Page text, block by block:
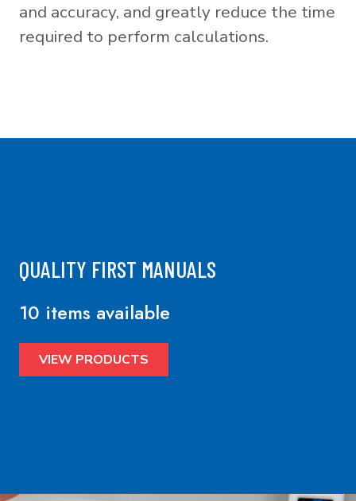
and accuracy, and greatly reduce the time
required to perform calculations.
QUALITY FIRST MANUALS
10 items available
VIEW PRODUCTS